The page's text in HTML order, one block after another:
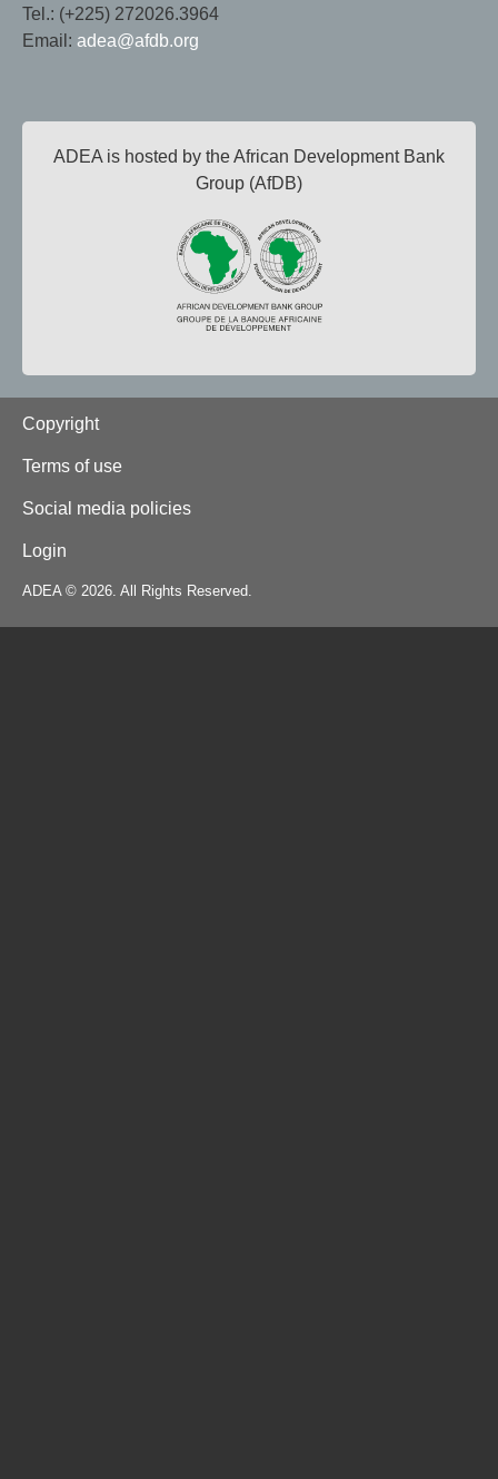
Tel.: (+225) 272026.3964
Email: adea@afdb.org
ADEA is hosted by the African Development Bank
Group (AfDB)
Footer
Copyright
Terms of use
Social media policies
Login
ADEA © 2026. All Rights Reserved.